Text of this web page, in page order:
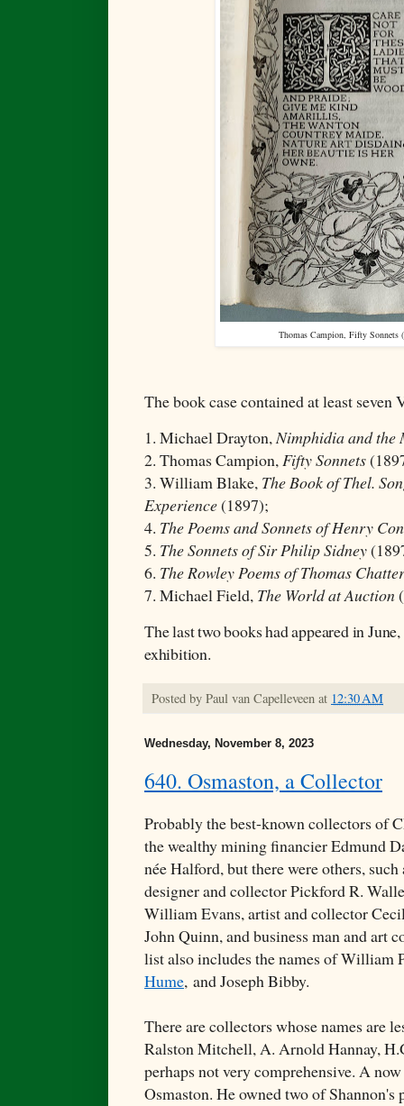
Thomas Campion, Fifty Sonnets
The book case contained at least seven
1. Michael Drayton,Nimphidia and the
2. Thomas Campion,Fifty Sonnets
3. William Blake, The Book of Thel.
Experience(1897);
4. The Poems and Sonnets of Henry
5. The Sonnets of Sir Philip Sidney
6. The Rowley Poems of Thomas
7. Michael Field, The World at Auction
The last two books had appeared in
exhibition.
Posted by Paul van Capelleveen at 12:30 AM
Wednesday, November 8, 2023
640. Osmaston, a Collector
Probably the best-known collectors of
the wealthy mining financier Edmund
née Halford, but there were others,
designer and collector Pickford R.
William Evans, artist and collector
John Quinn, and business man and art
list also includes the names of William
Hume, and Joseph Bibby.
There are collectors whose names are
Ralston Mitchell, A. Arnold Hannay,
perhaps not very comprehensive. A
Osmaston. He owned two of Shannon's